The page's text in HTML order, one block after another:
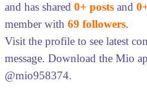
and has shared 0+ posts and
member with 69 followers.
Visit the profile to see latest
message. Download the Mio
@mio958374.